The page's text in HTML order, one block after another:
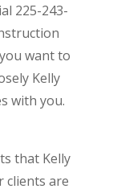
225-243-
want to
Kelly
with you.
that Kelly
clients are